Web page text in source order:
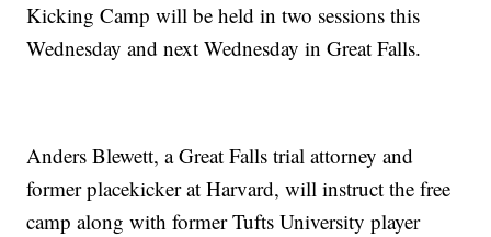
Kicking Camp will be held in two sessions this
Wednesday and next Wednesday in Great Falls.
Anders Blewett, a Great Falls trial attorney and
former placekicker at Harvard, will instruct the free
camp along with former Tufts University player